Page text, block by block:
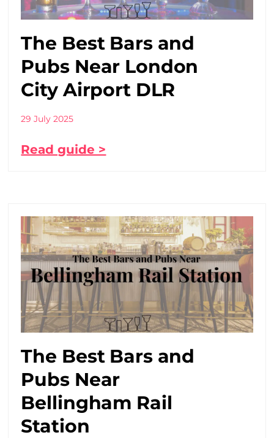
The Best Bars and
Pubs Near London
City Airport DLR
29 July 2025
Read guide >
The Best Bars and
Pubs Near
Bellingham Rail
Station